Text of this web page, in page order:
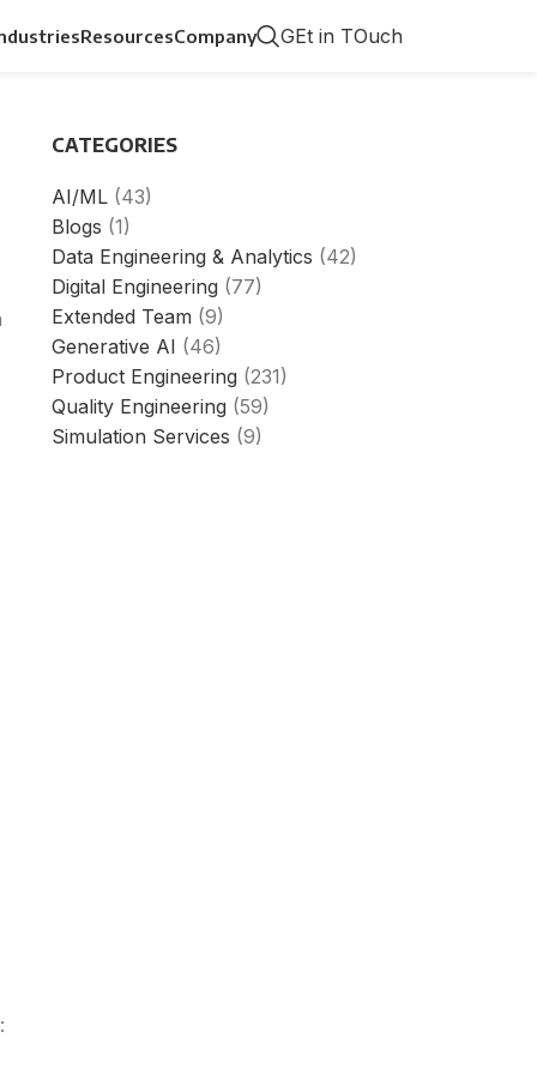
ResourcesCompany GEt in TOuch
CATEGORIES
AI/ML(43)
Blogs (1)
Data Engineering & Analytics (42)
Digital Engineering (77)
Extended Team (9)
Generative AI (46)
Product Engineering (231)
Quality Engineering (59)
Simulation Services (9)